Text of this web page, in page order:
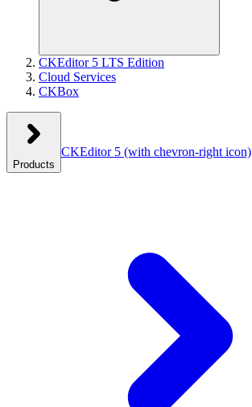
CKEditor 5 LTS Edition
Cloud Services
CKBox
Products
CKEditor 5 (with chevron-right icon)